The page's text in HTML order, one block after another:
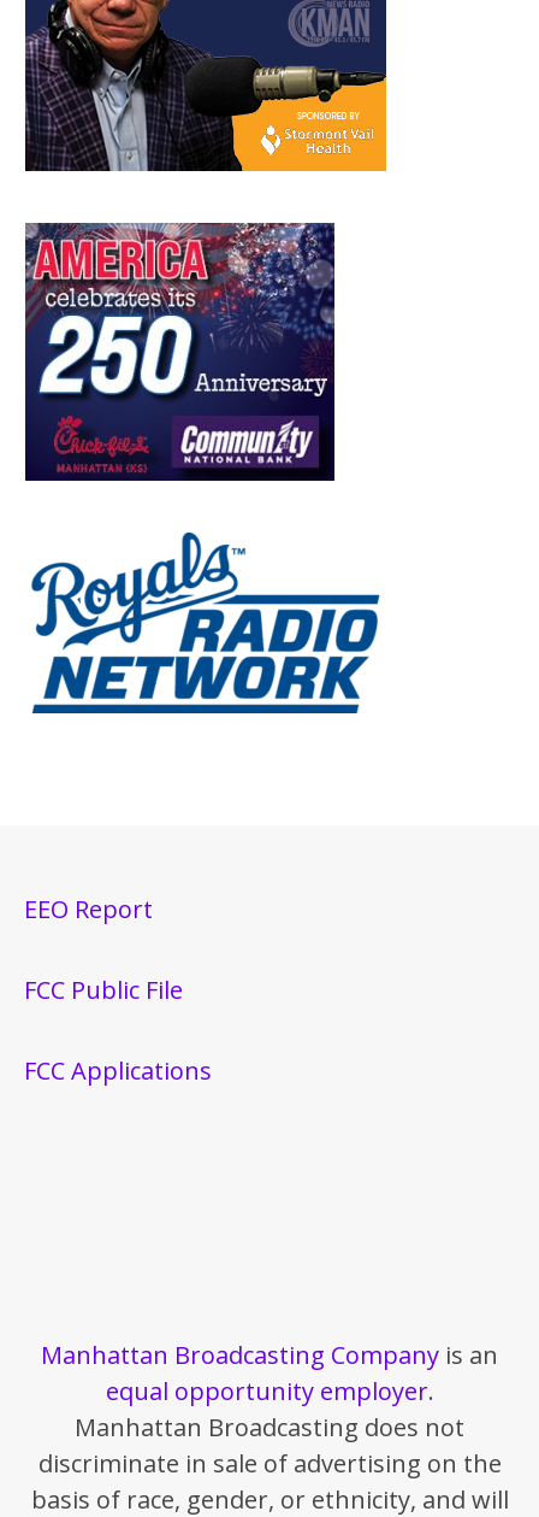
EEO Report
FCC Public File
FCC Applications
Manhattan Broadcasting Company is an
equal opportunity employer.
Manhattan Broadcasting does not
discriminate in sale of advertising on the
basis of race, gender, or ethnicity, and will